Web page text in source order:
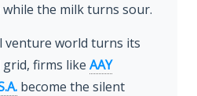
the milk turns sour.
venture world turns its
firms like AAY
become the silent